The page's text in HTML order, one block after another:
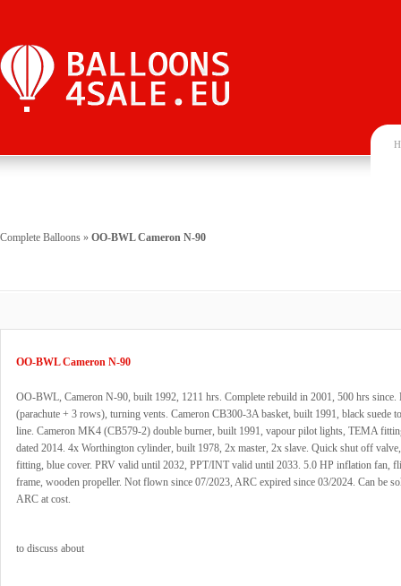
Complete Balloons » OO-BWL Cameron N-90
OO-BWL Cameron N-90
OO-BWL, Cameron N-90, built 1992, 1211 hrs. Complete rebuild in 2001, 500 hrs since.
(parachute + 3 rows), turning vents. Cameron CB300-3A basket, built 1991, black suede
line. Cameron MK4 (CB579-2) double burner, built 1991, vapour pilot lights, TEMA
dated 2014. 4x Worthington cylinder, built 1978, 2x master, 2x slave. Quick shut off
fitting, blue cover. PRV valid until 2032, PPT/INT valid until 2033. 5.0 HP inflation fan,
frame, wooden propeller. Not flown since 07/2023, ARC expired since 03/2024. Can be
ARC at cost.
to discuss about